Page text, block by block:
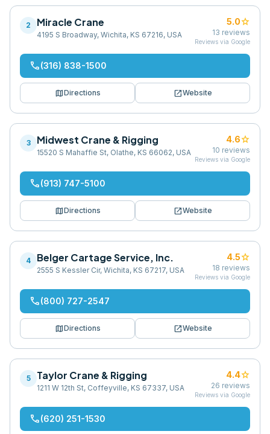
2 Miracle Crane
4195 S Broadway, Wichita, KS 67216, USA
5.0star
13 reviews
Reviews via Google
phone(316) 838-1500
mapDirections open_in_newWebsite
3 Midwest Crane & Rigging
15520 S Mahaffie St, Olathe, KS 66062, USA
4.6star
10 reviews
Reviews via Google
phone(913) 747-5100
mapDirections open_in_newWebsite
4 Belger Cartage Service, Inc.
2555 S Kessler Cir, Wichita, KS 67217, USA
4.5star
18 reviews
Reviews via Google
phone(800) 727-2547
mapDirections open_in_newWebsite
5 Taylor Crane & Rigging
1211 W 12th St, Coffeyville, KS 67337, USA
4.4star
26 reviews
Reviews via Google
phone(620) 251-1530